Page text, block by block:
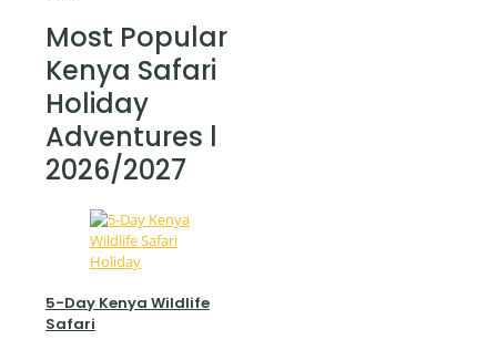
Most Popular
Kenya Safari
Holiday
Adventures l
2026/2027
5-Day Kenya Wildlife
Safari